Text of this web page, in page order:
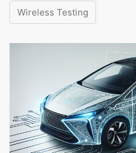
Wireless Testing